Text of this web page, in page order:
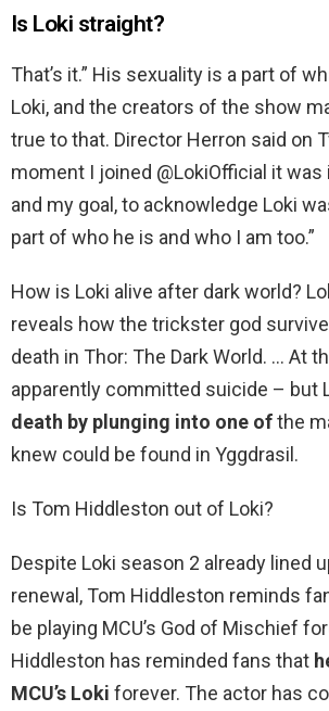
Is Loki straight?
That’s it.” His sexuality is a part of
Loki, and the creators of the show
true to that. Director Herron said on
moment I joined @LokiOfficial it
and my goal, to acknowledge Loki
part of who he is and who I am too.”
How is Loki alive after dark world?
reveals how the trickster god
death in Thor: The Dark World. … At
apparently committed suicide – but
death by plunging into one ofthe
knew could be found in Yggdrasil.
Is Tom Hiddleston out of Loki?
Despite Loki season 2 already lined
renewal, Tom Hiddleston reminds
be playing MCU’s God of Mischief
Hiddleston has reminded fans that
MCU’s Loki forever. The actor has